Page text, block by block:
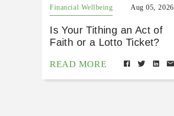
Financial Wellbeing Aug 05, 2026
Is Your Tithing an Act of
Faith or a Lotto Ticket?
READ MORE